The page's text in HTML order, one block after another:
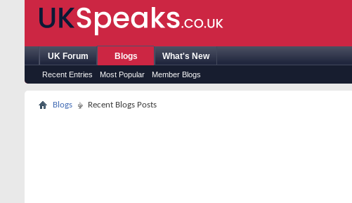
UK Forum Blogs
Recent Entries Most Popular Member Blogs
What's New
Blogs Recent Blogs Posts